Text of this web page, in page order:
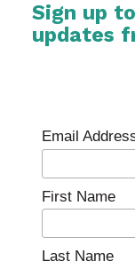
Sign up
updates
Email
First Name
Last Name